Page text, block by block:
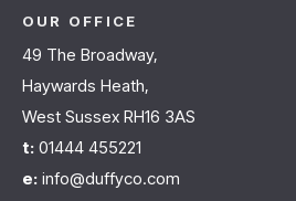
OUR OFFICE
49 The Broadway,
Haywards Heath,
West Sussex RH16 3AS
t: 01444 455221
e: info@duffyco.com